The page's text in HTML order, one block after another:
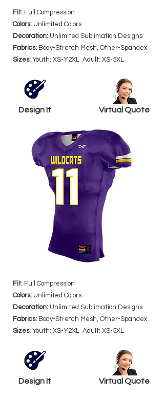
Fit: Full Compression
Colors: Unlimited Colors
Decoration: Unlimited Sublimation Designs
Fabrics: Body-Stretch Mesh, Other-Spandex
Sizes: Youth: XS-Y2XL Adult: XS-5XL
Design It Virtual Quote
Fit: Full Compression
Colors: Unlimited Colors
Decoration: Unlimited Sublimation Designs
Fabrics: Body-Stretch Mesh, Other-Spandex
Sizes: Youth: XS-Y2XL Adult: XS-5XL
Design It Virtual Quote